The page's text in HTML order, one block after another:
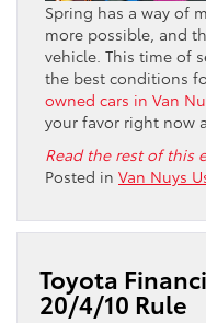
Spring has a way of
more possible, and
vehicle. This time of
the best conditions
owned cars in Van
your favor right now
Read the rest of this
Posted in Van Nuys
Toyota
20/4/10 Rule